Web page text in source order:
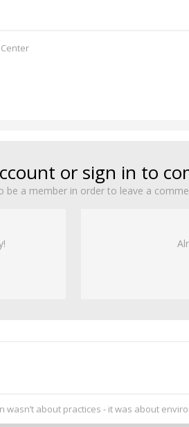
or sign in to
be a member in order to leave a
wasn’t about practices - it was about